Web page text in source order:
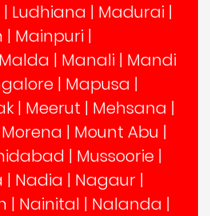
| Ludhiana | Madurai |
| Mainpuri |
Malda | Manali | Mandi
| Mapusa |
| Meerut | Mehsana |
Morena | Mount Abu |
| Mussoorie |
| Nadia | Nagaur |
| Nainital | Nalanda |